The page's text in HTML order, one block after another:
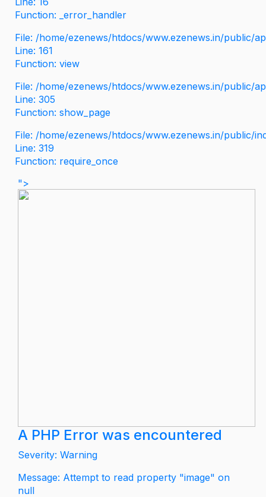
Function: _error_handler
File: /home/ezenews/htdocs/www.ezenews.in/public/
Line: 161
Function: view
File: /home/ezenews/htdocs/www.ezenews.in/public/
Line: 305
Function: show_page
File: /home/ezenews/htdocs/www.ezenews.in/public/
Line: 319
Function: require_once
">
A PHP Error was encountered
Severity: Warning
Message: Attempt to read property "image" on
null